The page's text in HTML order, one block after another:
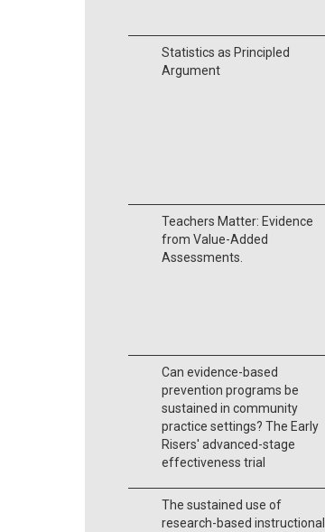
Statistics as Principled
Argument
Teachers Matter: Evidence
from Value-Added
Assessments.
Can evidence-based
prevention programs be
sustained in community
practice settings? The Early
Risers' advanced-stage
effectiveness trial
The sustained use of
research-based instructional